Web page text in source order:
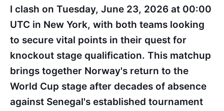
I clash on Tuesday, June 23, 2026 at 00:00
UTC in New York, with both teams looking
to secure vital points in their quest for
knockout stage qualification. This matchup
brings together Norway's return to the
World Cup stage after decades of absence
against Senegal's established tournament